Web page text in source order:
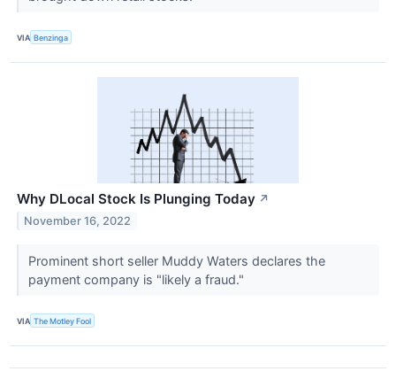
VIA Benzinga
Why DLocal Stock Is Plunging Today ↗
November 16, 2022
Prominent short seller Muddy Waters declares the
payment company is "likely a fraud."
VIA The Motley Fool